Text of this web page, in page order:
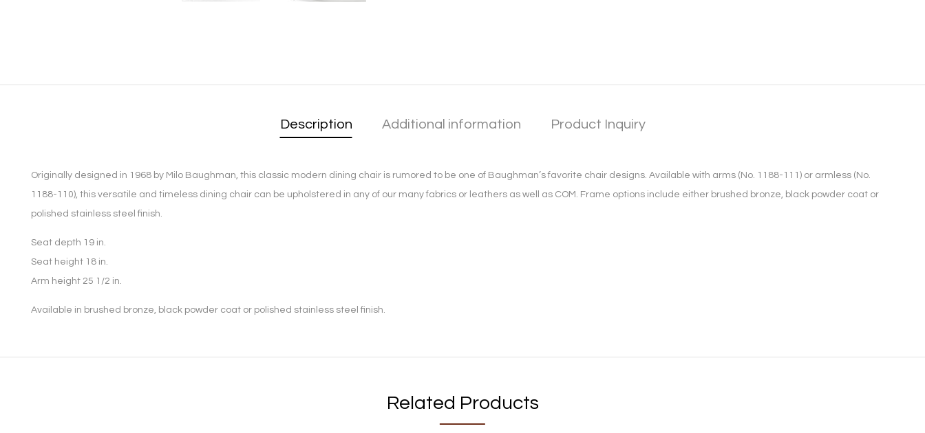
Description Additional information Product Inquiry
Originally designed in 1968 by Milo Baughman, this classic modern dining chair is rumored to be one of Baughman’s favorite chair designs. Available with arms (No. 1188-111) or armless (No.
1188-110), this versatile and timeless dining chair can be upholstered in any of our many fabrics or leathers as well as COM. Frame options include either brushed bronze, black powder coat or
polished stainless steel finish.
Seat depth 19 in.
Seat height 18 in.
Arm height 25 1/2 in.
Available in brushed bronze, black powder coat or polished stainless steel finish.
Related Products